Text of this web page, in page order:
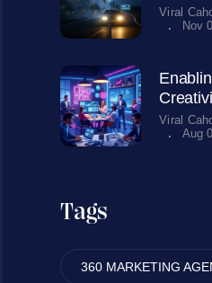
Viral
. Nov
Viral
. Aug
Tags
360 MARKETING